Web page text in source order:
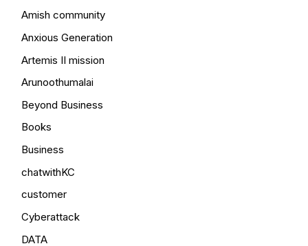
Amish community
Anxious Generation
Artemis II mission
Arunoothumalai
Beyond Business
Books
Business
chatwithKC
customer
Cyberattack
DATA